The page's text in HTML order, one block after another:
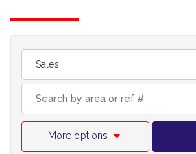
Sales
More options